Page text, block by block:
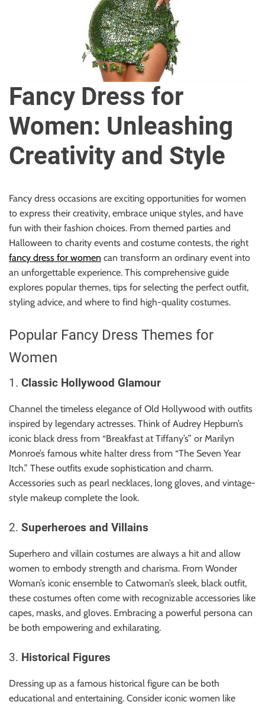
m
a
t
S
o
r
c
e
f
o
r
B
l
g
g
I
n
s
i
g
h
t
Fancy Dress for
Women: Unleashing
Creativity and Style
Fancy dress occasions are exciting opportunities for women
to express their creativity, embrace unique styles, and have
fun with their fashion choices. From themed parties and
Halloween to charity events and costume contests, the right
fancy dress for women can transform an ordinary event into
an unforgettable experience. This comprehensive guide
explores popular themes, tips for selecting the perfect outfit,
styling advice, and where to find high-quality costumes.
Popular Fancy Dress Themes for
Women
1. Classic Hollywood Glamour
Channel the timeless elegance of Old Hollywood with outfits
inspired by legendary actresses. Think of Audrey Hepburn’s
iconic black dress from “Breakfast at Tiffany’s” or Marilyn
Monroe’s famous white halter dress from “The Seven Year
Itch.” These outfits exude sophistication and charm.
Accessories such as pearl necklaces, long gloves, and vintage-
style makeup complete the look.
2. Superheroes and Villains
Superhero and villain costumes are always a hit and allow
women to embody strength and charisma. From Wonder
Woman’s iconic ensemble to Catwoman’s sleek, black outfit,
these costumes often come with recognizable accessories like
capes, masks, and gloves. Embracing a powerful persona can
be both empowering and exhilarating.
3. Historical Figures
Dressing up as a famous historical figure can be both
educational and entertaining. Consider iconic women like